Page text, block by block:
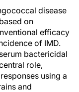
disease
on
efficacy
of IMD.
bactericidal
role,
using a
and